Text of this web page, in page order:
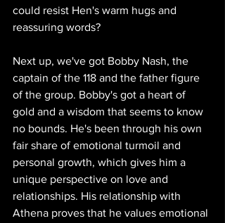
could resist Hen's warm hugs and
reassuring words?
Next up, we've got Bobby Nash, the
captain of the 118 and the father figure
of the group. Bobby's got a heart of
gold and a wisdom that seems to know
no bounds. He's been through his own
fair share of emotional turmoil and
personal growth, which gives him a
unique perspective on love and
relationships. His relationship with
Athena proves that he values emotional